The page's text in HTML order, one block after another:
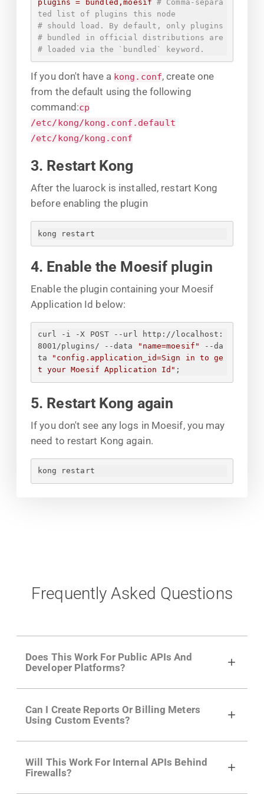
plugins = bundled,moesif
# Comma-separa
ted list of plugins this node
# should load. By default, only plugins
# bundled in official distributions are
# loaded via the `bundled` keyword.
If you don't have a kong.conf, create one
from the default using the following
command:cp
/etc/kong/kong.conf.default
/etc/kong/kong.conf
3. Restart Kong
After the luarock is installed, restart Kong
before enabling the plugin
kong restart
4. Enable the Moesif plugin
Enable the plugin containing your Moesif
Application Id below:
curl -i -X POST --url http://localhost:
8001/plugins/ --data
"name=moesif"
--da
ta
"config.application_id=Sign in to ge
t your Moesif Application Id " ;
5. Restart Kong again
If you don't see any logs in Moesif, you may
need to restart Kong again.
kong restart
Frequently Asked Questions
Does This Work For Public APIs And
Developer Platforms?
growing developer community. Having the
right product analytics is critical to understand
developer adoption and API usage.
Can I Create Reports Or Billing Meters
Using Custom Events?
actions API like "Singed Up" or "Processed
Video". Actions can even have event metadata
Will This Work For Internal APIs Behind
Firewalls?